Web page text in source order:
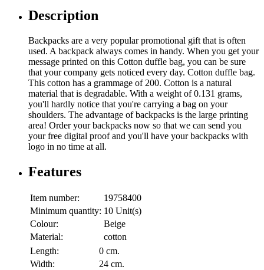
Description
Backpacks are a very popular promotional gift that is often
used. A backpack always comes in handy. When you get your
message printed on this Cotton duffle bag, you can be sure
that your company gets noticed every day. Cotton duffle bag.
This cotton has a grammage of 200. Cotton is a natural
material that is degradable. With a weight of 0.131 grams,
you'll hardly notice that you're carrying a bag on your
shoulders. The advantage of backpacks is the large printing
area! Order your backpacks now so that we can send you
your free digital proof and you'll have your backpacks with
logo in no time at all.
Features
Item number:
19758400
Minimum quantity: 10 Unit(s)
Colour:
Beige
Material:
cotton
Length:
0 cm.
Width:
24 cm.